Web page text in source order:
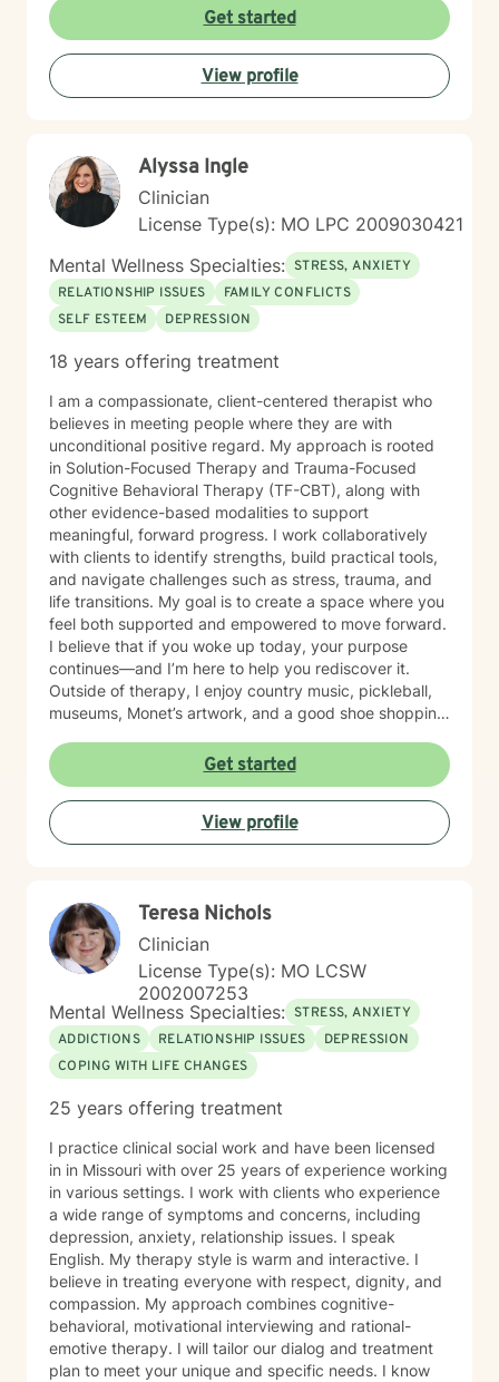
important step.
Get started
View profile
Alyssa Ingle
Clinician
License Type(s): MO LPC 2009030421
Mental Wellness Specialties: STRESS, ANXIETY
RELATIONSHIP ISSUES
FAMILY CONFLICTS
SELF ESTEEM
DEPRESSION
18 years offering treatment
I am a compassionate, client-centered therapist who
believes in meeting people where they are with
unconditional positive regard. My approach is rooted
in Solution-Focused Therapy and Trauma-Focused
Cognitive Behavioral Therapy (TF-CBT), along with
other evidence-based modalities to support
meaningful, forward progress. I work collaboratively
with clients to identify strengths, build practical tools,
and navigate challenges such as stress, trauma, and
life transitions. My goal is to create a space where you
feel both supported and empowered to move forward.
I believe that if you woke up today, your purpose
continues—and I’m here to help you rediscover it.
Outside of therapy, I enjoy country music, pickleball,
museums, Monet’s artwork, and a good shoe shopping
Get started
View profile
Teresa Nichols
Clinician
License Type(s): MO LCSW
2002007253
Mental Wellness Specialties: STRESS, ANXIETY
ADDICTIONS
RELATIONSHIP ISSUES
DEPRESSION
COPING WITH LIFE CHANGES
25 years offering treatment
I practice clinical social work and have been licensed
in in Missouri with over 25 years of experience working
in various settings. I work with clients who experience
a wide range of symptoms and concerns, including
depression, anxiety, relationship issues. I speak
English. My therapy style is warm and interactive. I
believe in treating everyone with respect, dignity, and
compassion. My approach combines cognitive-
behavioral, motivational interviewing and rational-
emotive therapy. I will tailor our dialog and treatment
plan to meet your unique and specific needs. I know